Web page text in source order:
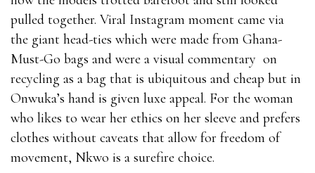
pulled together. Viral Instagram moment came via
the giant head-ties which were made from Ghana-
Must-Go bags and were a visual commentary on
recycling as a bag that is ubiquitous and cheap but in
Onwuka’s hand is given luxe appeal. For the woman
who likes to wear her ethics on her sleeve and prefers
clothes without caveats that allow for freedom of
movement, Nkwo is a surefire choice.